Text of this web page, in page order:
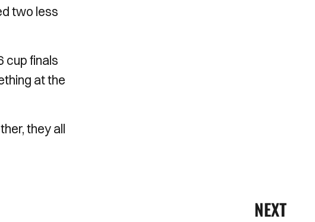
two less
cup finals
at the
they all
NEXT